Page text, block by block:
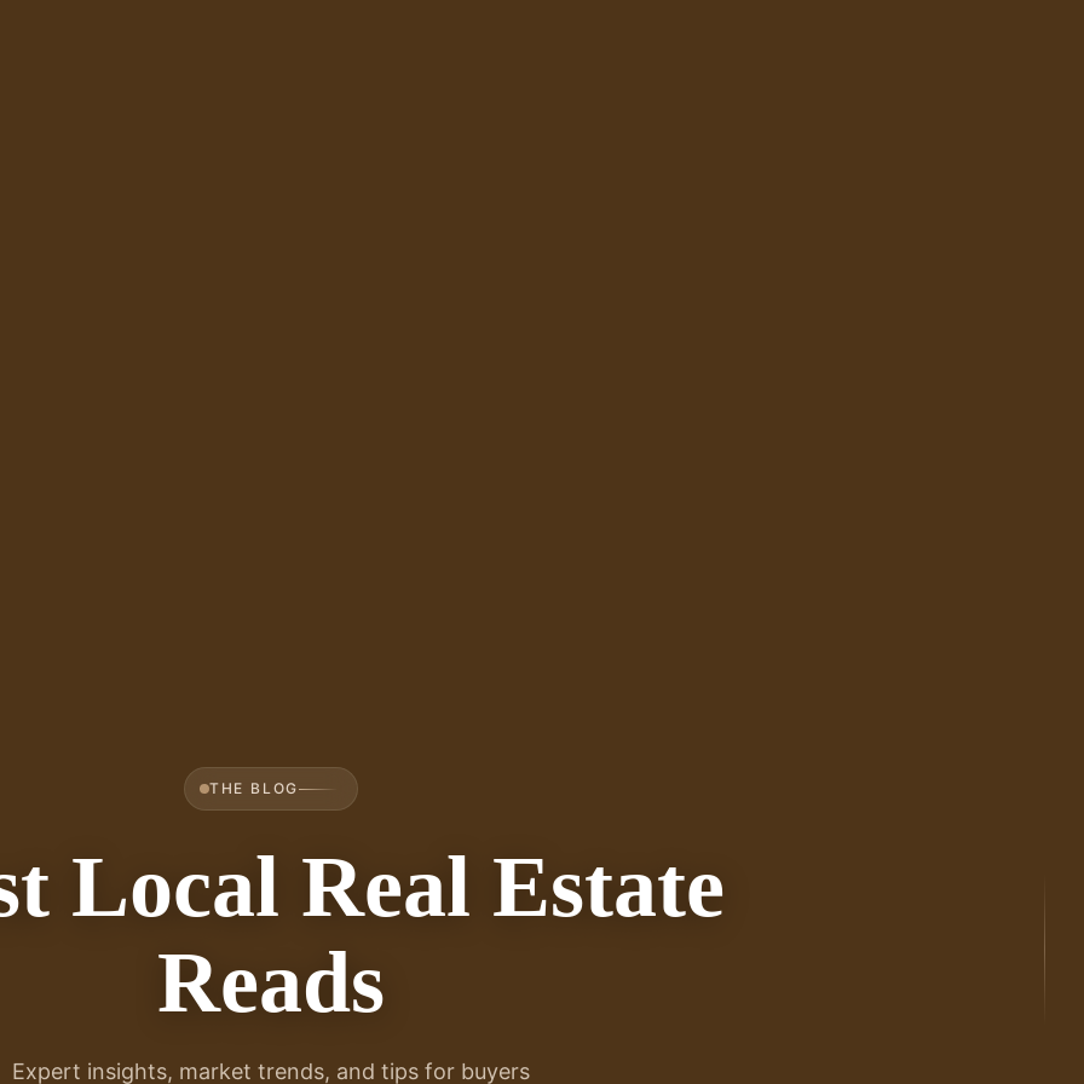
THE BLOG
Local Real Estate
Reads
Expert insights, market trends, and tips for buyers